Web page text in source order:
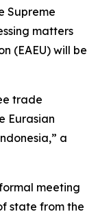
Supreme
matters
(EAEU) will be
trade
Eurasian
a
meeting
state from the